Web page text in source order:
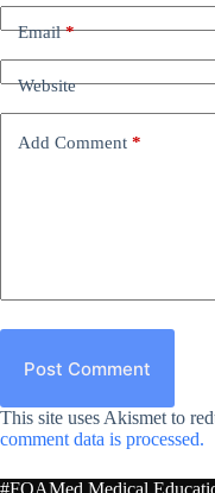
Email*
Website
Add Comment *
Post Comment
This site uses Akismet to
comment data is processed.